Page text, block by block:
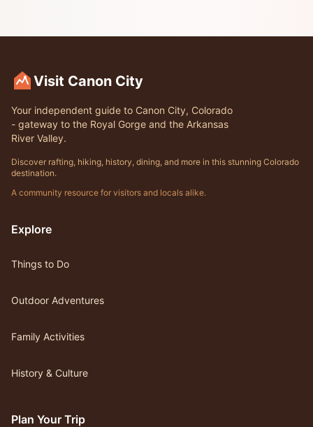
Visit Canon City
Your independent guide to Canon City, Colorado
- gateway to the Royal Gorge and the Arkansas
River Valley.
Discover rafting, hiking, history, dining, and more in this stunning Colorado
destination.
A community resource for visitors and locals alike.
Explore
Things to Do
Outdoor Adventures
Family Activities
History & Culture
Plan Your Trip